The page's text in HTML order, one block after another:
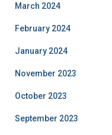
March 2024
February 2024
January 2024
November 2023
October 2023
September 2023